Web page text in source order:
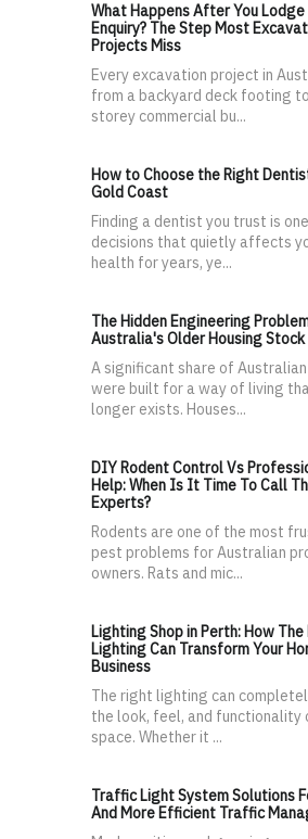
What Happens After You Lodge
Enquiry? The Step Most
Projects Miss
Every excavation project in
from a backyard deck footing
storey commercial bu...
How to Choose the Right
Gold Coast
Finding a dentist you trust is
decisions that quietly affects
health for years, ye...
The Hidden Engineering
Australia's Older Housing Stock
A significant share of Australian
were built for a way of living
longer exists. Houses...
DIY Rodent Control Vs
Help: When Is It Time To Call
Experts?
Rodents are one of the most
pest problems for Australian
owners. Rats and mic...
Lighting Shop in Perth: How
Lighting Can Transform Your
Business
The right lighting can
the look, feel, and functionality
space. Whether it ...
Traffic Light System Solutions
And More Efficient Traffic